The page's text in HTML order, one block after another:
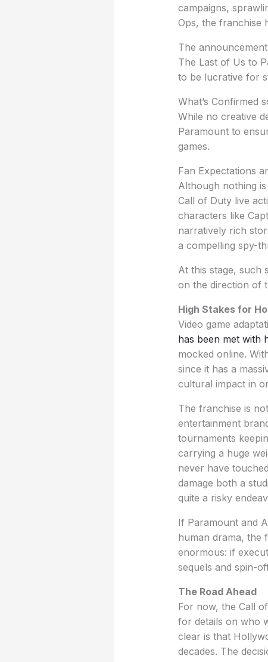
campaigns,
Ops, the franchise
The
The Last of Us to
to be lucrative for
What’s Confirmed
While no creative
Paramount to
games.
Fan Expectations
Although nothing
Call of Duty live
characters like
narratively rich
a compelling spy-
At this stage, such
on the direction of
High Stakes for
Video game
has been met with
mocked online.
since it has a
cultural impact in
The franchise is
entertainment
tournaments
carrying a huge
never have
damage both a
quite a risky
If Paramount and
human drama, the
enormous: if
sequels and spin-
The Road Ahead
For now, the Call
for details on who
clear is that
decades. The